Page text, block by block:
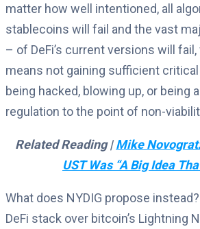
matter how well intentioned, all
stablecoins will fail and the vast
– of DeFi’s current versions will fail,
means not gaining sufficient
being hacked, blowing up, or being
regulation to the point of non-
Related Reading |Mike
UST Was “A Big Idea
What does NYDIG propose
DeFi stack over bitcoin’s Lightning